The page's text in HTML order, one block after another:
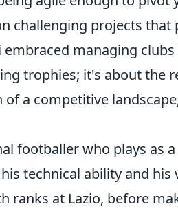
challenging projects that
managing
trophies; it's about the
a competitive
footballer who plays as
technical ability and
ranks at Lazio, before